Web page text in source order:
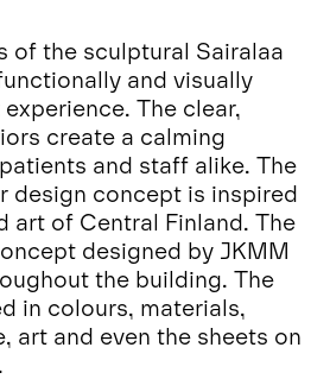
of the sculptural Sairalaa
and visually
The clear,
create a calming
and staff alike. The
design concept is inspired
art of Central Finland. The
designed by JKMM
the building. The
in colours, materials,
art and even the sheets on